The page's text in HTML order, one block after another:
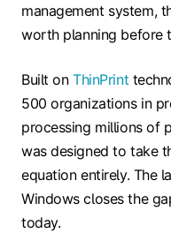
management system,
worth planning before
Built onThinPrint
500 organizations in
processing millions of
was designed to take
equation entirely. The
Windows closes the
today.